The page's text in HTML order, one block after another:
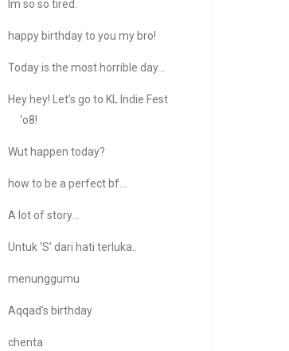
Im so so tired.
happy birthday to you my bro!
Today is the most horrible day…
Hey hey! Let’s go to KL Indie Fest
‘o8!
Wut happen today?
how to be a perfect bf...
A lot of story…
Untuk ‘S’ dari hati terluka..
menunggumu
Aqqad’s birthday
chenta